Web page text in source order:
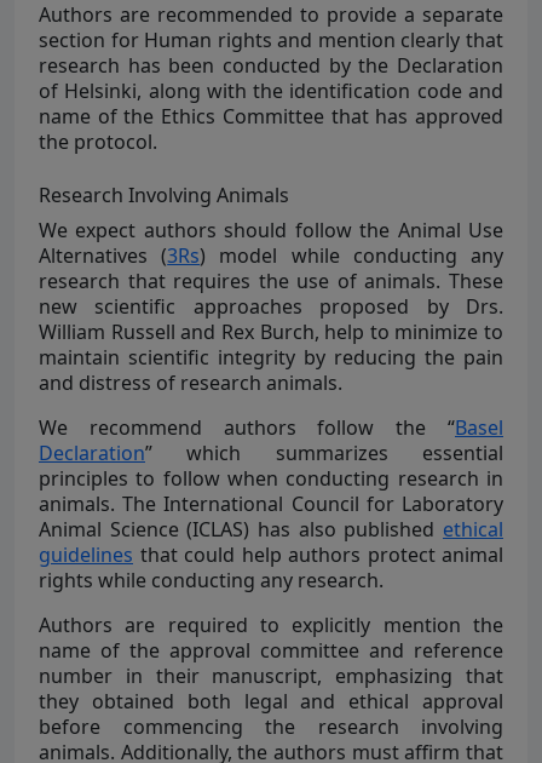
Authors are recommended to provide a separate
section for Human rights and mention clearly that
research has been conducted by the Declaration
of Helsinki, along with the identification code and
name of the Ethics Committee that has approved
the protocol.
Research Involving Animals
We expect authors should follow the Animal Use
Alternatives (3Rs) model while conducting any
research that requires the use of animals. These
new scientific approaches proposed by Drs.
William Russell and Rex Burch, help to minimize to
maintain scientific integrity by reducing the pain
and distress of research animals.
We recommend authors follow the “Basel
Declaration” which summarizes essential
principles to follow when conducting research in
animals. The International Council for Laboratory
Animal Science (ICLAS) has also published ethical
guidelines that could help authors protect animal
rights while conducting any research.
Authors are required to explicitly mention the
name of the approval committee and reference
number in their manuscript, emphasizing that
they obtained both legal and ethical approval
before commencing the research involving
animals. Additionally, the authors must affirm that